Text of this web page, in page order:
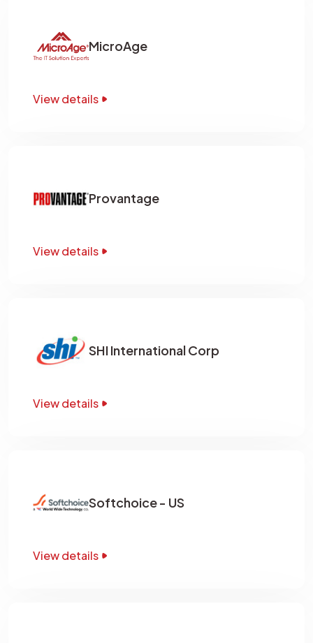
MicroAge
View details
Provantage
View details
SHI International Corp
View details
Softchoice - US
View details